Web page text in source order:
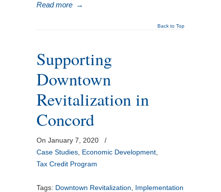
Read more →
Back to Top
Supporting
Downtown
Revitalization in
Concord
On January 7, 2020
/
Case Studies Economic Development
Tax Credit Program
Tags: Downtown Revitalization
Implementation